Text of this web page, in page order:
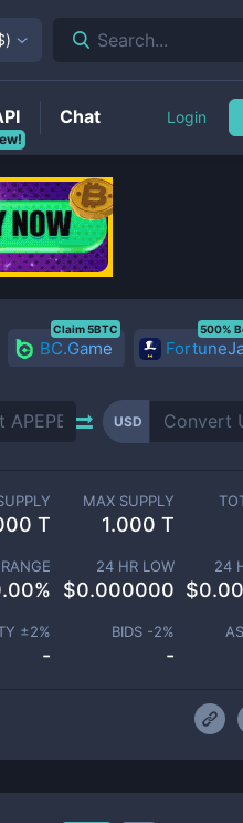
BC.Game
Claim 5BTC 500%
USD
T
MAX SUPPLY
1.000 T
%
24 HR LOW
$0.000000
24
$
±2%
-
BIDS -2%
-
) Search...
Chat Login